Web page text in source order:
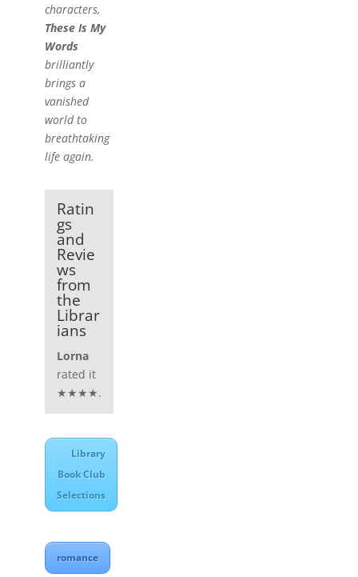
characters,
These Is My
Words
brilliantly
brings a
vanished
world to
breathtaking
life again.
Ratin
gs
and
Revie
ws
from
the
Librar
ians
Lorna
rated it
★★★★.
Library
Book Club
Selections
romance